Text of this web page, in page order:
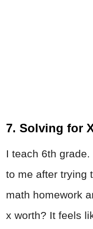
7. Solving for
I teach 6th
to me after trying
math homework
x worth? It feels